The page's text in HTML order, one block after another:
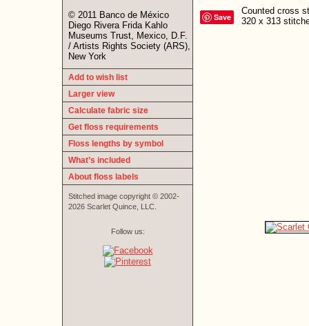
Save
Counted cross
320 x 313
© 2011 Banco de México
Diego Rivera Frida Kahlo
Museums Trust, Mexico, D.F.
/ Artists Rights Society (ARS),
New York
Add to wish list
Larger view
Calculate fabric size
Get floss requirements
Floss lengths by symbol
What’s included
About floss labels
Stitched image copyright © 2002-
2026 Scarlet Quince, LLC.
Follow us: